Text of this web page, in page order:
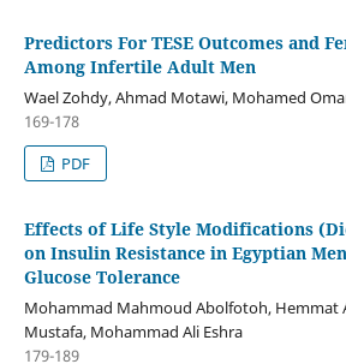
Predictors For TESE Outcomes and
Among Infertile Adult Men
Wael Zohdy, Ahmad Motawi, Mohamed
169-178
PDF
Effects of Life Style Modifications
on Insulin Resistance in Egyptian
Glucose Tolerance
Mohammad Mahmoud Abolfotoh, Hemmat
Mustafa, Mohammad Ali Eshra
179-189